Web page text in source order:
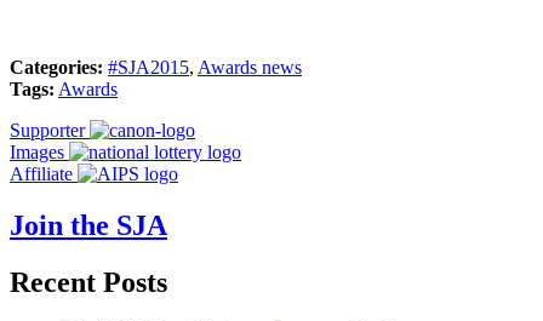
Categories: #SJA2015, Awards news
Tags: Awards
Supporter
Images
Affiliate
Join the SJA
Recent Posts